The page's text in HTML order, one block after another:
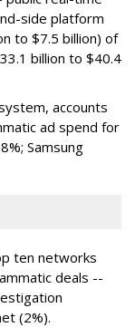
side platform
to $7.5 billion) of
billion to $40.4
accounts
ad spend for
Samsung
ten networks
deals --
(2%).